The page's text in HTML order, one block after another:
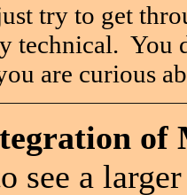
try to get
technical. You
are curious
of
see a